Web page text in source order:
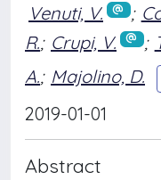
Venuti, V. ;
R.; Crupi, V. ;
A.; Majolino, D.
2019-01-01
Abstract